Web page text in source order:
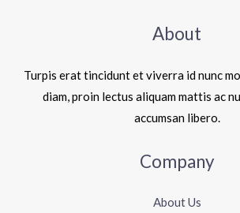
About
Turpis erat tincidunt et viverra id nunc
diam, proin lectus aliquam mattis ac
accumsan libero.
Company
About Us